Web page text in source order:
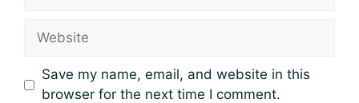
Website
Save my name, email, and website in this
browser for the next time I comment.